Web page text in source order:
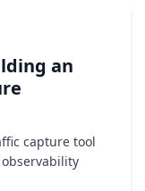
an
capture tool
observability